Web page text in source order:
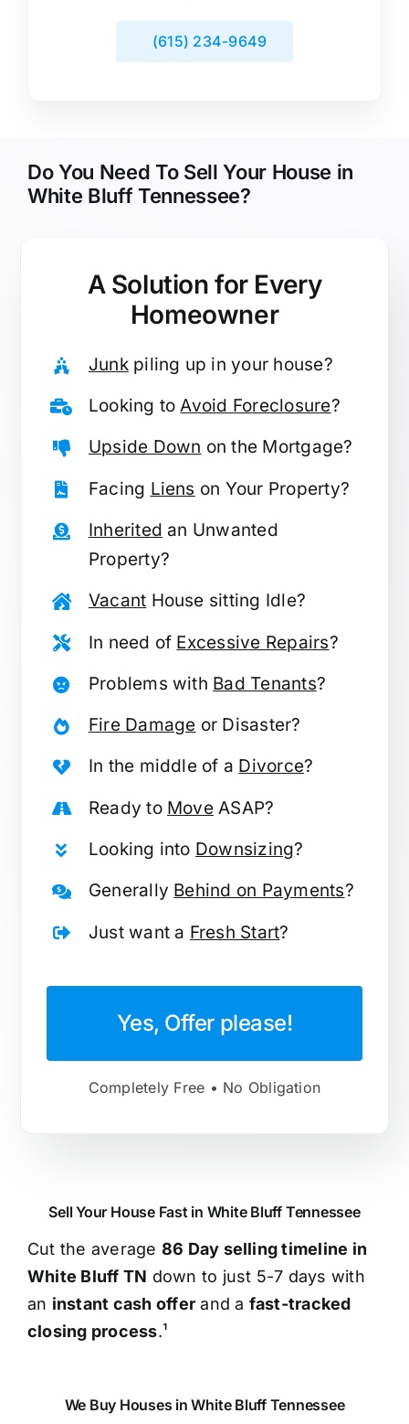
(615) 234-9649
Do You Need To Sell Your House in
White Bluff Tennessee?
A Solution for Every
Homeowner
Junkpiling up in your house?
Looking toAvoid Foreclosure?
Upside Down on the Mortgage?
Facing Liens on Your Property?
Inherited an Unwanted
Property?
Vacant House sitting Idle?
In need of Excessive Repairs?
Problems with Bad Tenants?
Fire Damage or Disaster?
In the middle of a Divorce?
Ready to MoveASAP?
Looking into Downsizing?
Generally Behind on Payments?
Just want a Fresh Start?
Yes, Offer please!
Completely Free • No Obligation
Sell Your House Fast in White Bluff Tennessee
Cut the average 86 Day selling timeline in
White Bluff TN down to just 5-7 days with
an instant cash offer and a fast-tracked
closing process.¹
We Buy Houses in White Bluff Tennessee